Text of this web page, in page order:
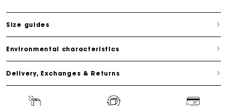
Size guides
Environmental characteristics
Delivery, Exchanges & Returns